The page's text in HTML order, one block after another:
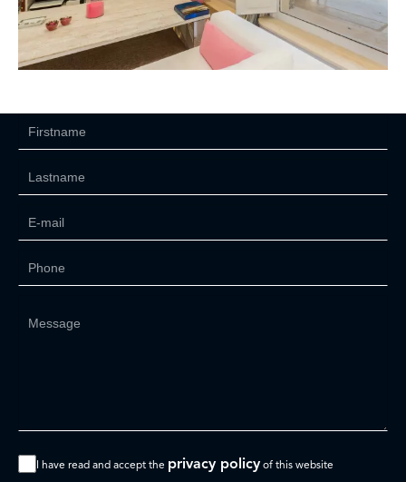
I have read and accept the privacy policy of this website